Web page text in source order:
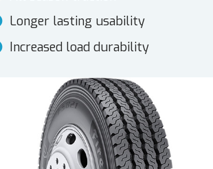
Longer lasting usability
Increased load durability